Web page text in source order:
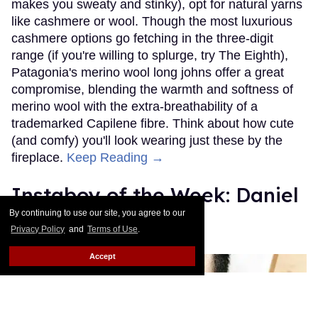
By continuing to use our site, you agree to our
Privacy Policy and Terms of Use.
Accept
makes you sweaty and stinky), opt for natural yarns
like cashmere or wool. Though the most luxurious
cashmere options go fetching in the three-digit
range (if you're willing to splurge, try The Eighth),
Patagonia's merino wool long johns offer a great
compromise, blending the warmth and softness of
merino wool with the extra-breathability of a
trademarked Capilene fibre. Think about how cute
(and comfy) you'll look wearing just these by the
fireplace. Keep Reading →
Instaboy of the Week: Daniel
Pimentel
Julien Sauvalle Jan 13, 2016